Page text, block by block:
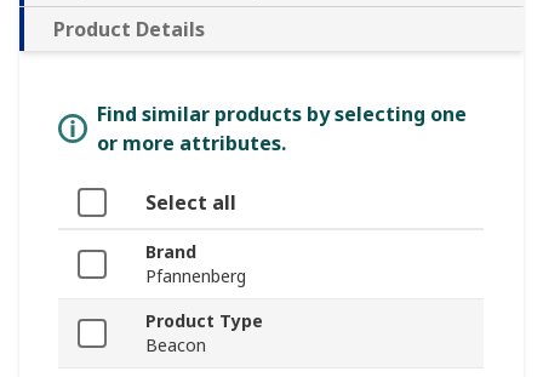
Product Details
Find similar products by selecting one
or more attributes.
Select all
Brand
Pfannenberg
Product Type
Beacon